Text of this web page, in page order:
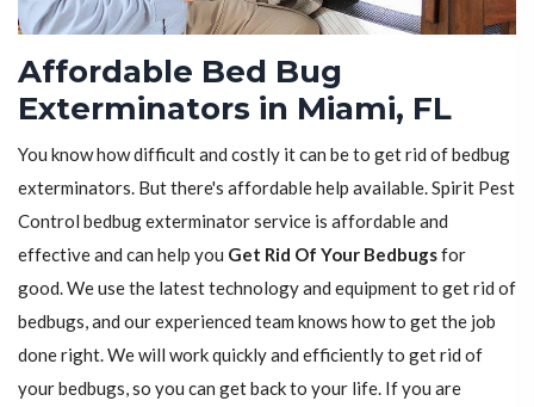
Affordable Bed Bug
Exterminators in Miami, FL
You know how difficult and costly it can be to get rid of bedbug
exterminators. But there's affordable help available. Spirit Pest
Control bedbug exterminator service is affordable and
effective and can help you Get Rid Of Your Bedbugsfor
good. We use the latest technology and equipment to get rid of
bedbugs, and our experienced team knows how to get the job
done right. We will work quickly and efficiently to get rid of
your bedbugs, so you can get back to your life. If you are